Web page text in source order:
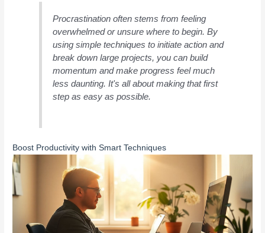
Procrastination often stems from feeling
overwhelmed or unsure where to begin. By
using simple techniques to initiate action and
break down large projects, you can build
momentum and make progress feel much
less daunting. It's all about making that first
step as easy as possible.
Boost Productivity with Smart Techniques